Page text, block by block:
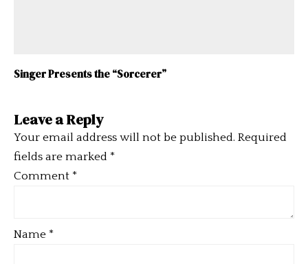
Singer Presents the “Sorcerer”
Leave a Reply
Your email address will not be published. Required
fields are marked *
Comment *
Name *